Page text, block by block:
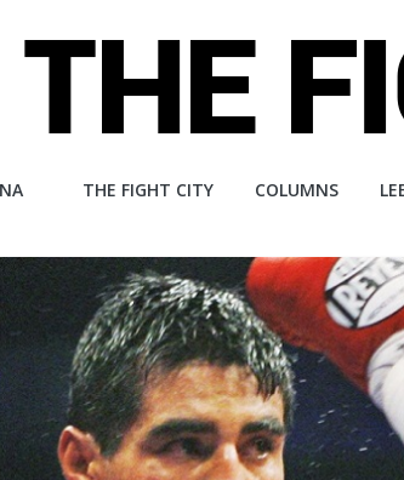
THE FIGHT CITY COLUMNS